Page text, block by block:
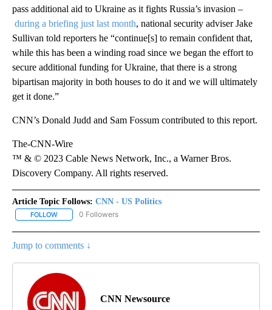
pass additional aid to Ukraine as it fights Russia’s invasion –
during a briefing just last month, national security adviser Jake
Sullivan told reporters he “continue[s] to remain confident that,
while this has been a winding road since we began the effort to
secure additional funding for Ukraine, that there is a strong
bipartisan majority in both houses to do it and we will ultimately
get it done.”
CNN’s Donald Judd and Sam Fossum contributed to this report.
The-CNN-Wire
™ & © 2023 Cable News Network, Inc., a Warner Bros.
Discovery Company. All rights reserved.
Article Topic Follows: CNN - US Politics
FOLLOW FOLLOW "CNN - US POLITICS" TO RECEIVE NOTIFICATIONS
0 Followers
Jump to comments ↓
CNN Newsource